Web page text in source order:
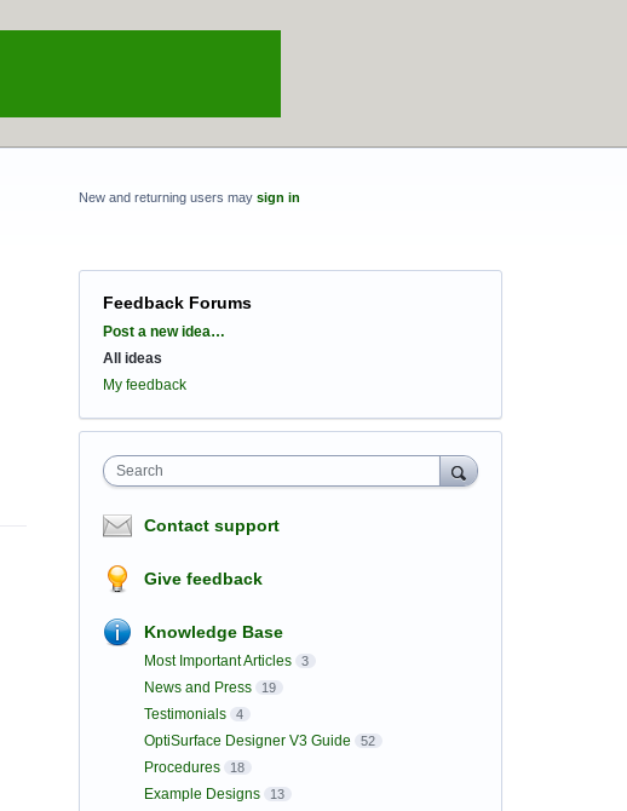
New and returning users may sign in
Feedback Forums
Categories
Post a new idea…
All ideas
My feedback
Search
Contact support
Give feedback
Knowledge Base
Most Important Articles 3
News and Press 19
Testimonials 4
OptiSurface Designer V3 Guide 52
Procedures 18
Example Designs 13